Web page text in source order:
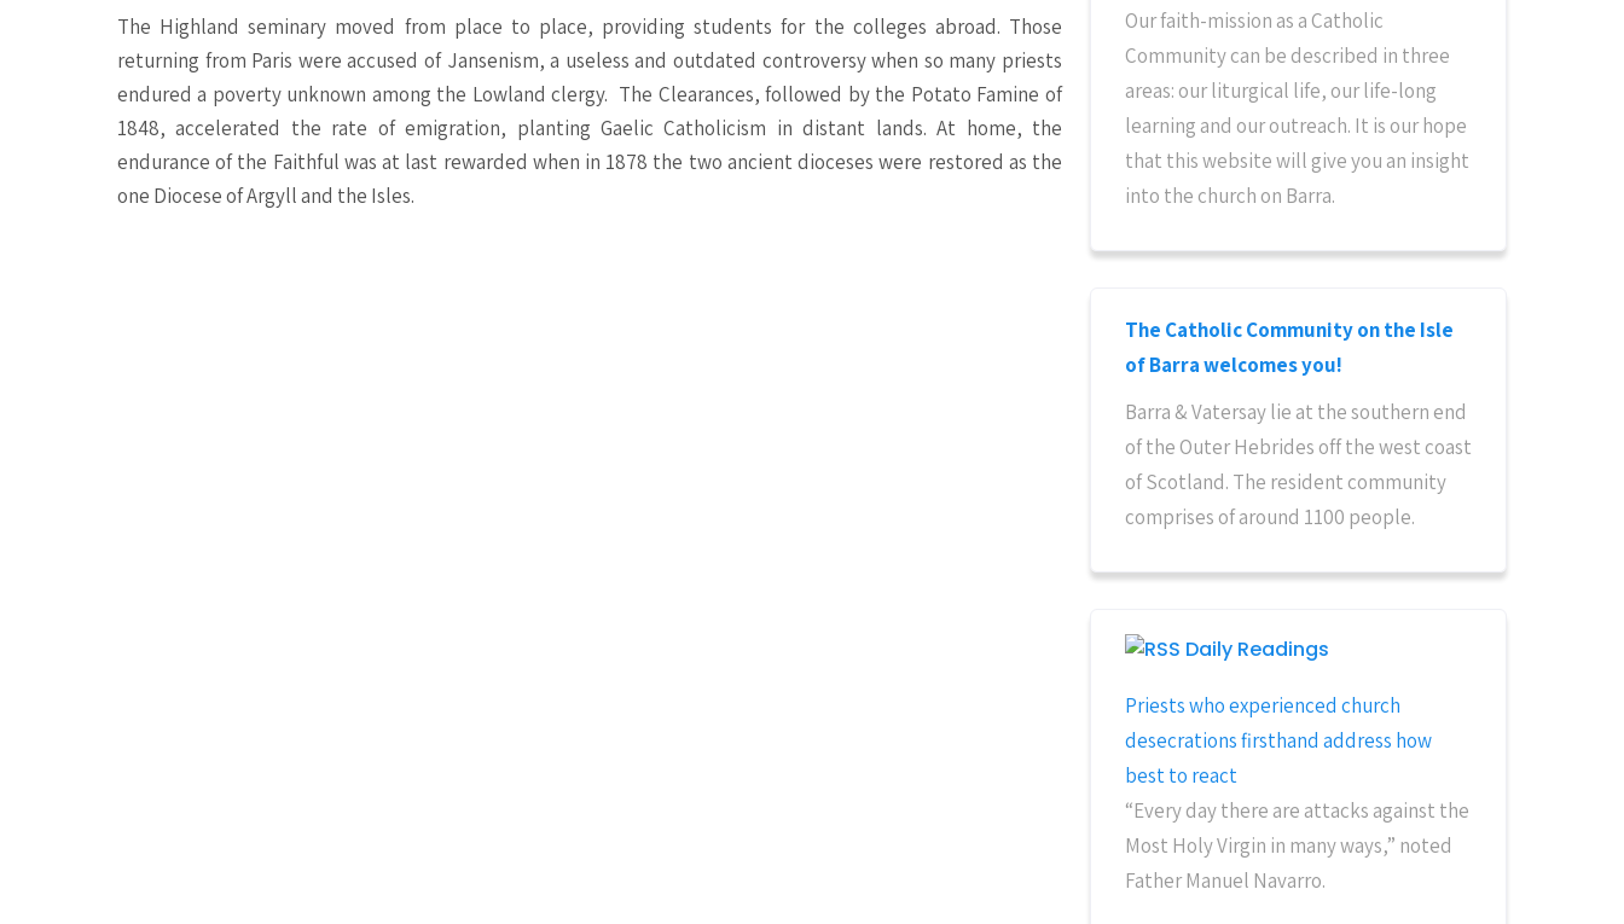
The Highland seminary moved from place to place, providing students for the colleges abroad. Those
returning from Paris were accused of Jansenism, a useless and outdated controversy when so many priests
endured a poverty unknown among the Lowland clergy. The Clearances, followed by the Potato Famine of
1848, accelerated the rate of emigration, planting Gaelic Catholicism in distant lands. At home, the
endurance of the Faithful was at last rewarded when in 1878 the two ancient dioceses were restored as the
one Diocese of Argyll and the Isles.
Our faith-mission as a Catholic
Community can be described in three
areas: our liturgical life, our life-long
learning and our outreach. It is our hope
that this website will give you an insight
into the church on Barra.
The Catholic Community on the Isle
of Barra welcomes you!
Barra & Vatersay lie at the southern end
of the Outer Hebrides off the west coast
of Scotland. The resident community
comprises of around 1100 people.
Daily Readings
Priests who experienced church
desecrations firsthand address how
best to react
“Every day there are attacks against the
Most Holy Virgin in many ways,” noted
Father Manuel Navarro.